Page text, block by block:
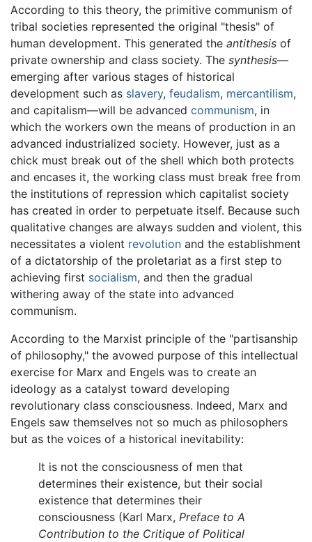
According to this theory, the primitive communism of
tribal societies represented the original "thesis" of
human development. This generated the antithesis of
private ownership and class society. The synthesis—
emerging after various stages of historical
development such as slavery, feudalism, mercantilism,
and capitalism—will be advanced communism, in
which the workers own the means of production in an
advanced industrialized society. However, just as a
chick must break out of the shell which both protects
and encases it, the working class must break free from
the institutions of repression which capitalist society
has created in order to perpetuate itself. Because such
qualitative changes are always sudden and violent, this
necessitates a violent revolution and the establishment
of a dictatorship of the proletariat as a first step to
achieving first socialism, and then the gradual
withering away of the state into advanced
communism.
According to the Marxist principle of the "partisanship
of philosophy," the avowed purpose of this intellectual
exercise for Marx and Engels was to create an
ideology as a catalyst toward developing
revolutionary class consciousness. Indeed, Marx and
Engels saw themselves not so much as philosophers
but as the voices of a historical inevitability:
It is not the consciousness of men that
determines their existence, but their social
existence that determines their
consciousness (Karl Marx, Preface to A
Contribution to the Critique of Political